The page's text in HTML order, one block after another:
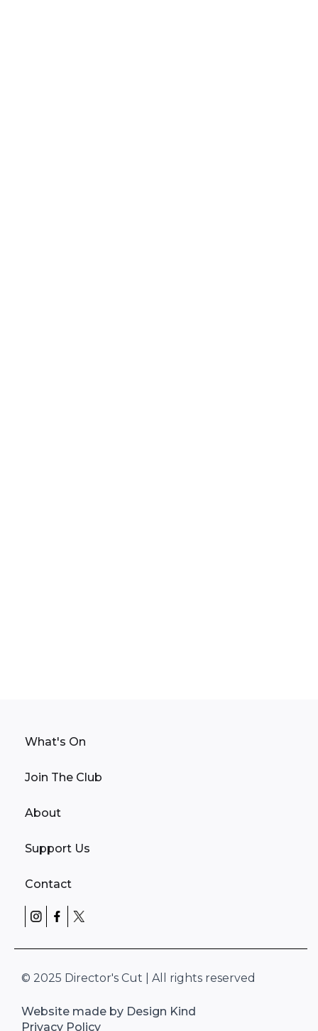
What's On
Join The Club
About
Support Us
Contact
© 2025 Director's Cut | All rights reserved
Website made by Design Kind
Privacy Policy